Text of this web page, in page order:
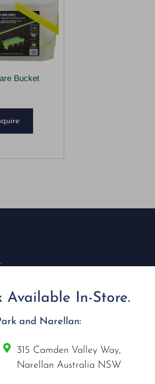
Bucket
Available In-Store.
and Narellan:
315 Camden Valley Way,
Narellan Australia NSW